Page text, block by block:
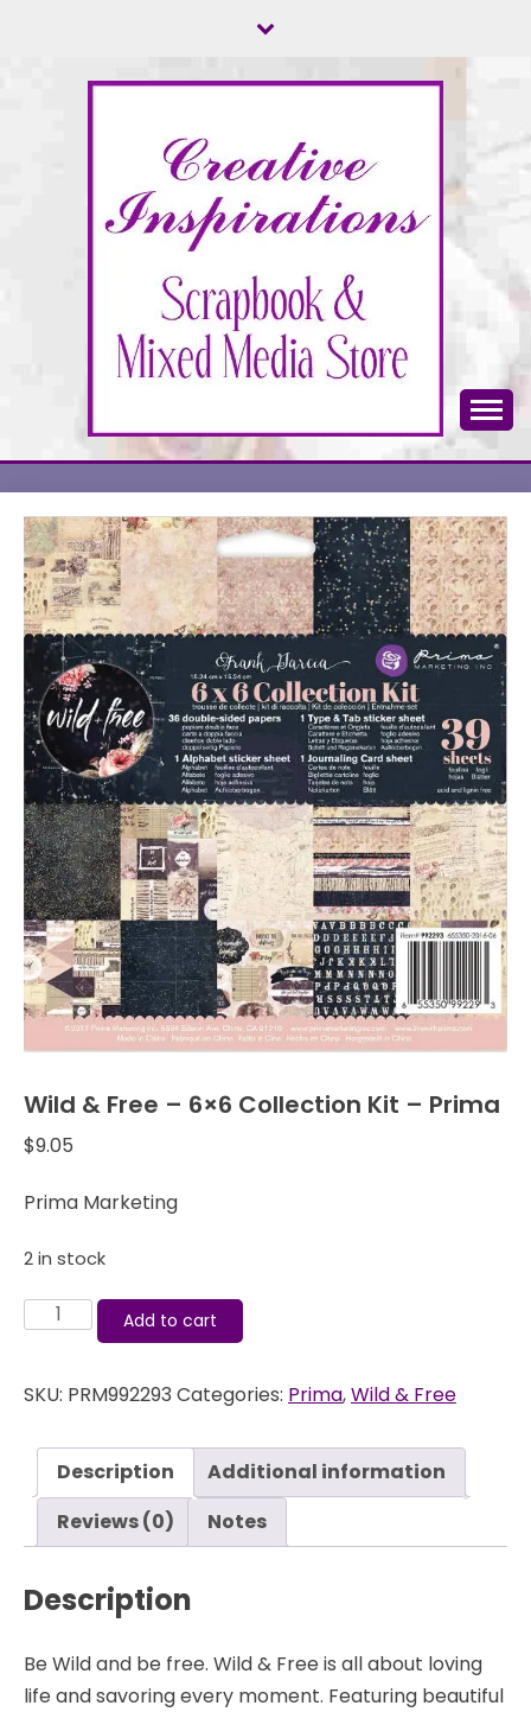
CREATIVE
INSPIRATIONS
Scrapbook & Mixed Media Store
Wild & Free – 6×6 Collection Kit – Prima
$9.05
Prima Marketing
2 in stock
Wild
&
-
Collection
Prima
Add to cart
SKU: PRM992293 Categories: Prima,Wild & Free
Description
Additional information
Reviews (0)
Notes
Description
Be Wild and be free. Wild & Free is all about loving
life and savoring every moment. Featuring beautiful